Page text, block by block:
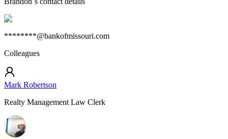
********@bankofmissouri.com
Colleagues
Mark Robertson
Realty Management Law Clerk